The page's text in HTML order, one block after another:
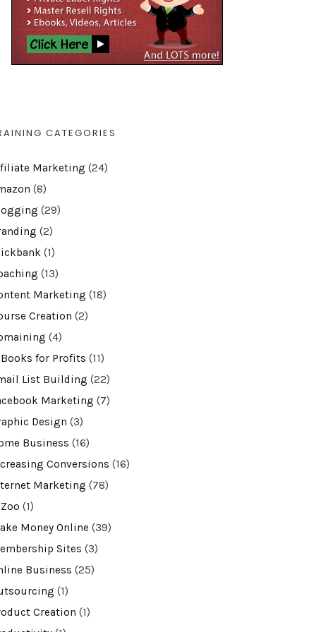
CATEGORIES
Marketing (24)
(8)
(29)
(2)
(1)
(13)
Marketing (18)
Creation (2)
(4)
Books for Profits (11)
List Building (22)
Marketing (7)
Design (3)
Business (16)
Conversions (16)
Marketing (78)
(1)
Money Online (39)
Sites (3)
Business (25)
(1)
Creation (1)